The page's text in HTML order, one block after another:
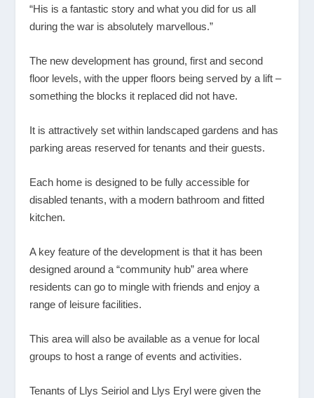
“His is a fantastic story and what you did for us all
during the war is absolutely marvellous.”
The new development has ground, first and second
floor levels, with the upper floors being served by a lift –
something the blocks it replaced did not have.
It is attractively set within landscaped gardens and has
parking areas reserved for tenants and their guests.
Each home is designed to be fully accessible for
disabled tenants, with a modern bathroom and fitted
kitchen.
A key feature of the development is that it has been
designed around a “community hub” area where
residents can go to mingle with friends and enjoy a
range of leisure facilities.
This area will also be available as a venue for local
groups to host a range of events and activities.
Tenants of Llys Seiriol and Llys Eryl were given the